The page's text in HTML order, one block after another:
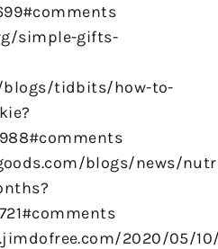
simple-gifts-
tidbits/how-to-
blogs/news/
2020/05/